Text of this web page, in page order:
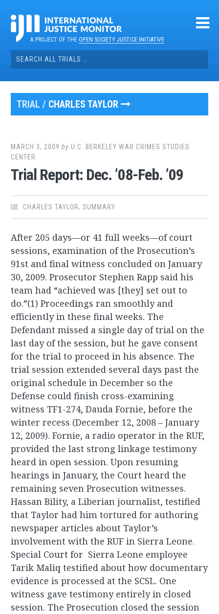
contentA PROJECT OF THEOPEN SOCIETY JUSTICE INITIATIVE
Search
for:
TRIAL / CHARLES TAYLOR
MARCH 3, 2009 by U.C. BERKELEY WAR CRIMES STUDIES
CENTER
Trial Report: Dec. ’08-Feb. ’09
CHARLES TAYLOR,SUMMARY
After 205 days—or 41 full weeks—of court
sessions, examination of the Prosecution’s
91st and final witness concluded on January
30, 2009. Prosecutor Stephen Rapp said his
team had “achieved was [they] set out to
do.”(1) Proceedings ran smoothly and
efficiently in these final weeks. The
Defendant missed a single day of trial on the
last day of the session, but he gave consent
for the trial to proceed in his absence. The
trial session extended several days past the
original schedule in December so the
Defense could finish cross-examining
witness TF1-274, Dauda Fornie, before the
winter recess (December 12, 2008 – January
12, 2009). Fornie, a radio operator in the RUF,
provided the last strong linkage testimony
heard in open session. Upon resuming
hearings in January, the Court heard the
remaining seven Prosecution witnesses.
Hassan Bility, a Liberian journalist, testified
that Taylor had him tortured for authoring
newspaper articles about Taylor’s
involvement with the RUF in Sierra Leone.
Special Court for Sierra Leone employee
Tarik Maliq testified about how documentary
evidence is processed at the SCSL. One
witness gave testimony entirely in closed
session. The Prosecution closed the session